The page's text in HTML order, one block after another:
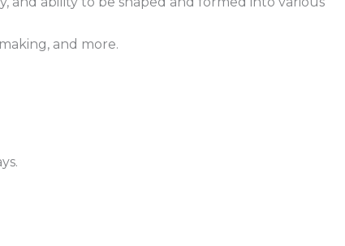
and more.